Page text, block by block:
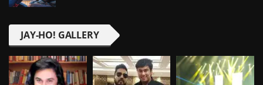
JAY-HO! GALLERY